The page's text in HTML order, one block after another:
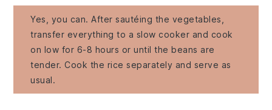
Yes, you can. After sautéing the vegetables,
transfer everything to a slow cooker and cook
on low for 6-8 hours or until the beans are
tender. Cook the rice separately and serve as
usual.